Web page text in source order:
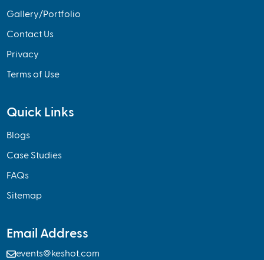
Gallery/Portfolio
Contact Us
Privacy
Terms of Use
Quick Links
Blogs
Case Studies
FAQs
Sitemap
Email Address
events@keshot.com